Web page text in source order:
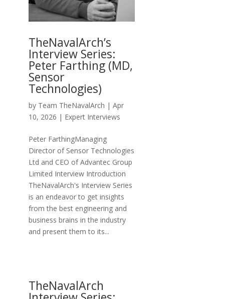
TheNavalArch’s
Interview Series:
Peter Farthing (MD,
Sensor
Technologies)
by Team TheNavalArch |Apr
10, 2026 | Expert Interviews
Peter FarthingManaging
Director of Sensor Technologies
Ltd and CEO of Advantec Group
Limited Interview Introduction
TheNavalArch's Interview Series
is an endeavor to get insights
from the best engineering and
business brains in the industry
and present them to its...
TheNavalArch